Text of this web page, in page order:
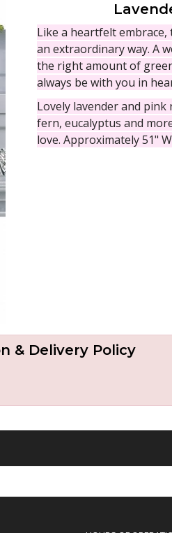
Like a heartfelt
an extraordinary way. A
the right amount of
always be with you in
Lovely lavender and
fern, eucalyptus and
love. Approximately 51"
& Delivery Policy